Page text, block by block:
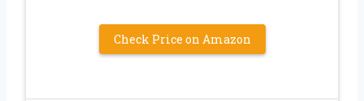
Check Price on Amazon